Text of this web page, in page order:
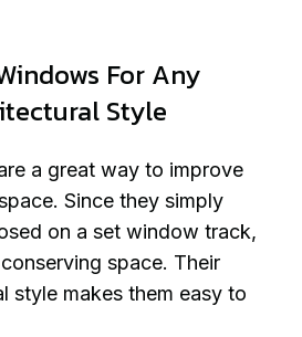
For Any
Style
a great way to improve
Since they simply
on a set window track,
space. Their
style makes them easy to